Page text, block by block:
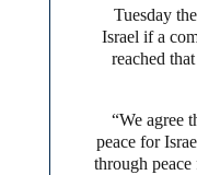
Tuesday
Israel if a
reached
“We agree
peace for
through